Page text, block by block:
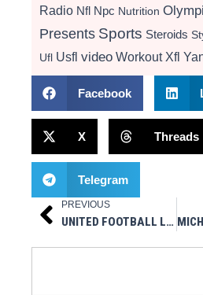
Radio Nfl Npc Nutrition
Presents Sports Steroids
Ufl Usfl video Workout Xfl
Facebook
X Threads
Telegram
Prev
PREVIOUS
UNITED FOOTBALL LEAGUE ANNOUNCES PLAYERS OF THE WEEK FOR WEEK 10